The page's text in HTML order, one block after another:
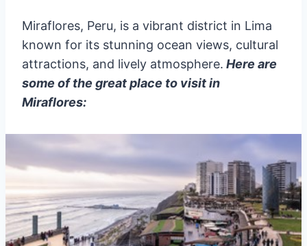
Miraflores, Peru, is a vibrant district in Lima
known for its stunning ocean views, cultural
attractions, and lively atmosphere. Here are
some of the great place to visit in
Miraflores: